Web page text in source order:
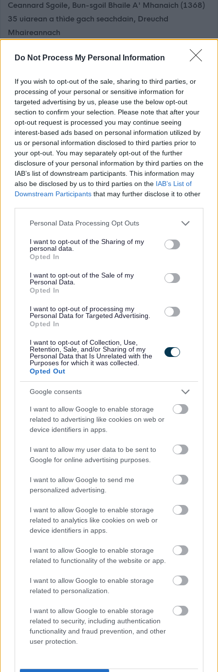
Do Not Process My Personal Information
If you wish to opt-out of the sale, sharing to third parties, or
processing of your personal or sensitive information for
targeted advertising by us, please use the below opt-out
section to confirm your selection. Please note that after your
opt-out request is processed you may continue seeing
interest-based ads based on personal information utilized by
us or personal information disclosed to third parties prior to
your opt-out. You may separately opt-out of the further
disclosure of your personal information by third parties on the
IAB’s list of downstream participants. This information may
also be disclosed by us to third parties on the IAB’s List of
Downstream Participants that may further disclose it to other
Please note that this website/app uses one or more Google
not limited to your visit or usage behaviour. You may click to
grant or deny consent to Google and its third-party tags to
use your data for below specified purposes in below Google
consent section.
Personal Data Processing Opt Outs
I want to opt-out of the Sharing of my
personal data.
Opted In
I want to opt-out of the Sale of my
Personal Data.
Opted In
I want to opt-out of processing my
Personal Data for Targeted Advertising.
Opted In
I want to opt-out of Collection, Use,
Retention, Sale, and/or Sharing of my
Personal Data that Is Unrelated with the
Purposes for which it was collected.
Opted Out
Google consents
I want to allow Google to enable storage
related to advertising like cookies on web or
device identifiers in apps.
I want to allow my user data to be sent to
Google for online advertising purposes.
I want to allow Google to send me
personalized advertising.
I want to allow Google to enable storage
related to analytics like cookies on web or
device identifiers in apps.
I want to allow Google to enable storage
related to functionality of the website or app.
I want to allow Google to enable storage
related to personalization.
I want to allow Google to enable storage
related to security, including authentication
functionality and fraud prevention, and other
user protection.
Ceannard Sgoile, Bun-sgoil Bhaile A' Mhanaich (1368)
35 uiarean a thìde gach seachdain, Dreuchd
Mhaireannach
Chuibhreann Eileanan Iomallach gach bliadhna
Bidh e na dhleastanas air a’ Cheannard Sgoile a bhith a’
stiùireadh obair na sgoile bho latha gu latha, agus àite a’
Cheannaird-ghnìomha a ghabhail nuair a bhios feum air
sin a thaobh a bhith a’ stiùireadh chùisean na sgoile.
Bidh an Ceannard Sgoile a’ stiùireadh Prìomh
Mhanaidsearan eile san sgoil agus a’ dèanamh
cinnteach gun tèid Plana Leasachadh Sgoile a
bhuileachadh a thaobh stiùireadh a’ Cheannaird-
ghnìomha. Bidh an Ceannard Sgoile ag obair gu dlùth ris
a’ Cheannard-gnìomha agus Prìomh Mhanaidsearan eile
ann a bhith a’ toirt seachad ceannardas sgoile agus a
obrach ann a bhith ag àrdachadh buileachaidh, ag
adhartachadh in-ghabhaltais agus a’ toirt seachad
cothroman dha sgoilearan airson coileanadh nas
fharsainge.
A thaobh stiùireadh a’ Ceannaird-ghnìomha, tha
dleastanasan dreuchd Ceannard Sgoile mar a leanas:
Uallach a thaobh ceannardas, deagh stiùireadh agus
sealladh ro-innleachdail na sgoile
Uallach airson poileasaidh na sgoile a thaobh giùlan
agus feumalachdan taice a bharrachd nan sgoilearan
Stiùireadh luchd-obrach uile, a’ brosnachadh àrd
rùintean agus inbhean tro bhith a’ toirt seachad
comhairle phroifeiseanta, a’ sgrùdadh
fheumalachdan proifeiseanta agus coileanadh, agus
a’ toirt taic do leasachadh proifeiseanta
leantainneach cho-obraichean
A’ gabhail uallach airson leasachadh curraicealaim,
coileanadh fheumalachdan sgoilearan
A’ gabhail uallach airson planadh leasachaidh agus
Stiùireadh agus leasachadh curraicealaim dhà-
ionadail agus poileasaidhean
bhith an sàs ann an taghadh agus cur an dreuchd
luchd-obrach sgoile
A’ co-obrachadh le pàrantan, luchd-proifeasanta
A’ stiùireadh slàinte agus sàbhailteachd gach neach